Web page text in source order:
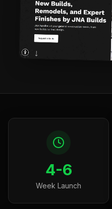
4-6
Week Launch